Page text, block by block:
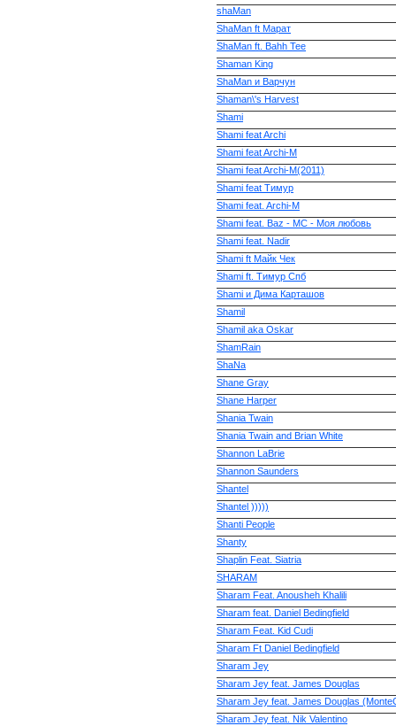
shaMan
ShaMan ft Марат
ShaMan ft. Bahh Tee
Shaman King
ShaMan и Варчун
Shaman\'s Harvest
Shami
Shami feat Archi
Shami feat Archi-M
Shami feat Archi-M(2011)
Shami feat Тимур
Shami feat. Archi-M
Shami feat. Baz - MC - Моя любовь
Shami feat. Nadir
Shami ft Майк Чек
Shami ft. Тимур Спб
Shami и Дима Карташов
Shamil
Shamil aka Oskar
ShamRain
ShaNa
Shane Gray
Shane Harper
Shania Twain
Shania Twain and Brian White
Shannon LaBrie
Shannon Saunders
Shantel
Shantel )))))
Shanti People
Shanty
Shaplin Feat. Siatria
SHARAM
Sharam Feat. Anousheh Khalili
Sharam feat. Daniel Bedingfield
Sharam Feat. Kid Cudi
Sharam Ft Daniel Bedingfield
Sharam Jey
Sharam Jey feat. James Douglas
Sharam Jey feat. James Douglas
Sharam Jey feat. Nik Valentino